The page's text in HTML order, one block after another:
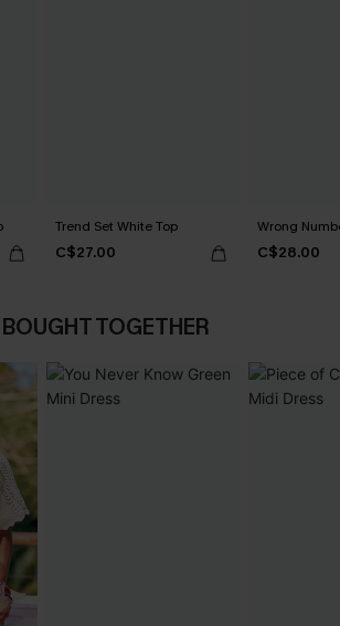
Trend Set White Top
C$27.00
Wrong
C$28.00
TOGETHER